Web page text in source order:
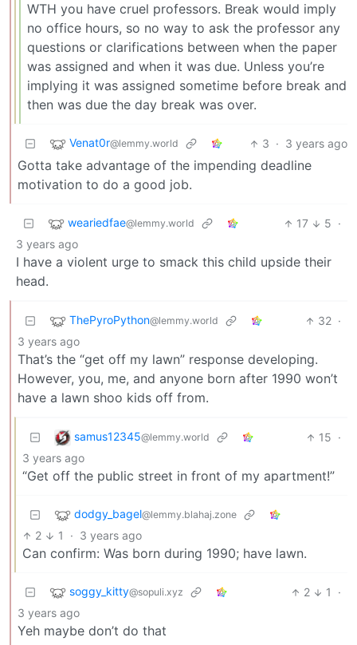
WTH you have cruel professors. Break would imply
no office hours, so no way to ask the professor any
questions or clarifications between when the paper
was assigned and when it was due. Unless you’re
implying it was assigned sometime before break and
then was due the day break was over.
Venat0r@lemmy.world 3 · 3 years ago
Gotta take advantage of the impending deadline
motivation to do a good job.
weariedfae@lemmy.world 17 5 ·
3 years ago
I have a violent urge to smack this child upside their
head.
ThePyroPython@lemmy.world 32 ·
3 years ago
That’s the “get off my lawn” response developing.
However, you, me, and anyone born after 1990 won’t
have a lawn shoo kids off from.
samus12345@lemmy.world 15 ·
3 years ago
“Get off the public street in front of my apartment!”
dodgy_bagel@lemmy.blahaj.zone
2 1 · 3 years ago
Can confirm: Was born during 1990; have lawn.
soggy_kitty@sopuli.xyz 2 1
·
3 years ago
Yeh maybe don’t do that